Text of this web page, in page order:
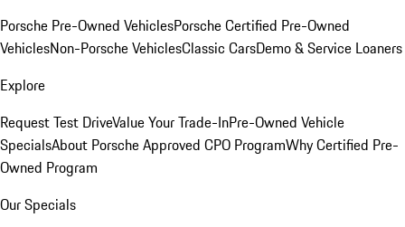
Porsche Pre-Owned VehiclesPorsche Certified Pre-Owned
VehiclesNon-Porsche VehiclesClassic CarsDemo & Service Loaners
Explore
Request Test DriveValue Your Trade-InPre-Owned Vehicle
SpecialsAbout Porsche Approved CPO ProgramWhy Certified Pre-
Owned Program
Our Specials